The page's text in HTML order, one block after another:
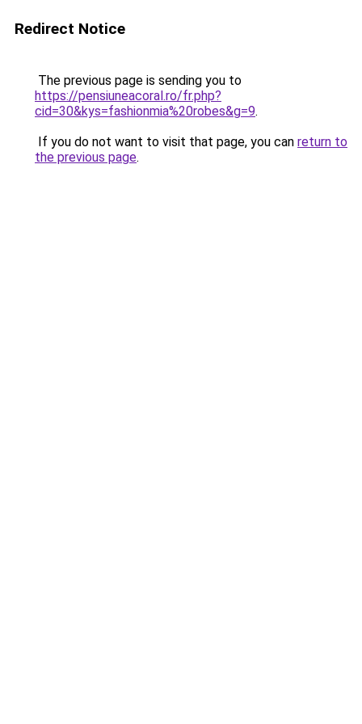
Redirect Notice
The previous page is sending you to
https://pensiuneacoral.ro/fr.php?
cid=30&kys=fashionmia%20robes&g=9.
If you do not want to visit that page, you can return to
the previous page.